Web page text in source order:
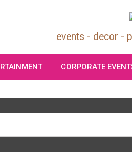
events - decor -
CORPORATE
Search